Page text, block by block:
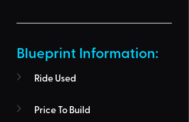
Blueprint Information:
Ride Used
Price To Build